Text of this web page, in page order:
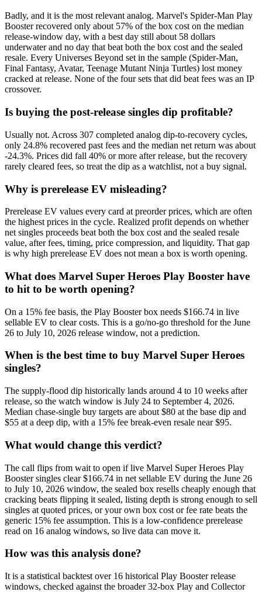
Badly, and it is the most relevant analog. Marvel's Spider-Man Play
Booster recovered only about 57% of the box cost on the median
release-window day, with a best day still about 58 dollars
underwater and no day that beat both the box cost and the sealed
resale. Every Universes Beyond set in the sample (Spider-Man,
Final Fantasy, Avatar, Teenage Mutant Ninja Turtles) lost money
cracked at release. None of the four sets that did beat fees was an IP
crossover.
Is buying the post-release singles dip profitable?
Usually not. Across 307 completed analog dip-to-recovery cycles,
only 24.8% recovered past fees and the median net return was about
-24.3%. Prices did fall 40% or more after release, but the recovery
rarely cleared fees, so treat the dip as a watchlist, not a buy signal.
Why is prerelease EV misleading?
Prerelease EV values every card at preorder prices, which are often
the highest prices in the cycle. Realized profit depends on whether
net singles proceeds beat both the box cost and the sealed resale
value, after fees, timing, price compression, and liquidity. That gap
is why high prerelease EV does not mean a box is worth opening.
What does Marvel Super Heroes Play Booster have
to hit to be worth opening?
On a 15% fee basis, the Play Booster box needs $166.74 in live
sellable EV to clear costs. This is a go/no-go threshold for the June
26 to July 10, 2026 release window, not a prediction.
When is the best time to buy Marvel Super Heroes
singles?
The supply-flood dip historically lands around 4 to 10 weeks after
release, so the watch window is July 24 to September 4, 2026.
Median chase-single buy targets are about $80 at the base dip and
$55 at a deep dip, with a 15% fee break-even resale near $95.
What would change this verdict?
The call flips from wait to open if live Marvel Super Heroes Play
Booster singles clear $166.74 in net sellable EV during the June 26
to July 10, 2026 window, the sealed box resells cheaply enough that
cracking beats flipping it sealed, listing depth is strong enough to sell
singles at quoted prices, or your own box cost or fee rate beats the
generic 15% fee assumption. This is a low-confidence prerelease
read on 16 analog windows, so live data can move it.
How was this analysis done?
It is a statistical backtest over 16 historical Play Booster release
windows, checked against the broader 32-box Play and Collector